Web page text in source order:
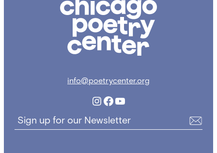
Poetry
info@poetrycenter.org
Instagram
Facebook
YouTube
Sign up for our Newsletter